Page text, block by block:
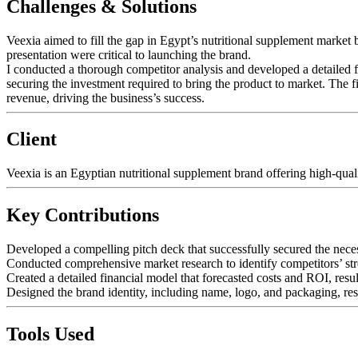
Challenges & Solutions
Veexia aimed to fill the gap in Egypt’s nutritional supplement
presentation were critical to launching the brand.
I conducted a thorough competitor analysis and developed a
securing the investment required to bring the product to market. The
revenue, driving the business’s success.
Client
Veexia is an Egyptian nutritional supplement brand offering high-
Key Contributions
Developed a compelling pitch deck that successfully secured the
Conducted comprehensive market research to identify competitors’
Created a detailed financial model that forecasted costs and ROI,
Designed the brand identity, including name, logo, and packaging,
Tools Used